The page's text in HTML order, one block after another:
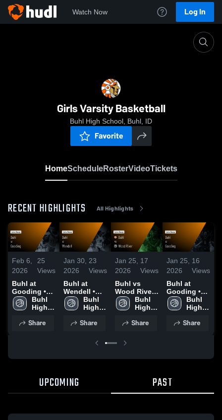
Watch Now Log In
Girls Varsity Basketball
Buhl High School, Buhl, ID
Favorite
HomeScheduleRosterVideoTickets
RECENT HIGHLIGHTS All Highlights
Feb 6,
2026
25
Views
Buhl at
Gooding •
Game Recap
• Feb 2, 2026
Buhl
High
Share
Jan 30,
2026
23
Views
Buhl at
Wendell •
Game Recap
• Jan 27,
Buhl
High
Share
Jan 25,
2026
17
Views
Buhl vs
Wood River •
Game Recap
• Jan 23,
Buhl
High
Share
Jan 25,
2026
16
Views
Buhl at
Gooding •
Game Recap
• Jan 20,
Buhl
High
Share
UPCOMING PAST